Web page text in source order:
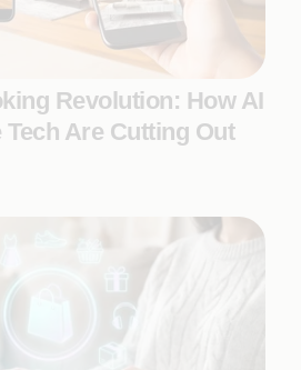
Revolution: How AI
Are Cutting Out